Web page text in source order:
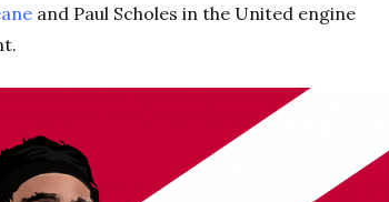
and Paul Scholes in the United engine